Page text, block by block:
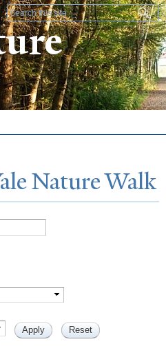
Search form
aleNatureWalk